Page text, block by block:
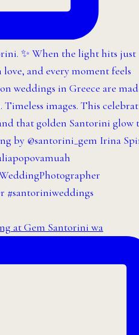
at Gem Santorini wa